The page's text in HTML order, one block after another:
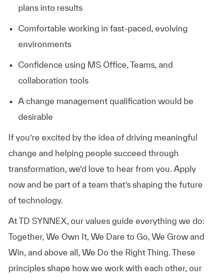
plans into results
Comfortable working in fast-paced, evolving
environments
Confidence using MS Office, Teams, and
collaboration tools
A change management qualification would be
desirable
If you’re excited by the idea of driving meaningful
change and helping people succeed through
transformation, we’d love to hear from you. Apply
now and be part of a team that’s shaping the future
of technology.
At TD SYNNEX, our values guide everything we do:
Together, We Own It, We Dare to Go, We Grow and
Win, and above all, We Do the Right Thing. These
principles shape how we work with each other, our